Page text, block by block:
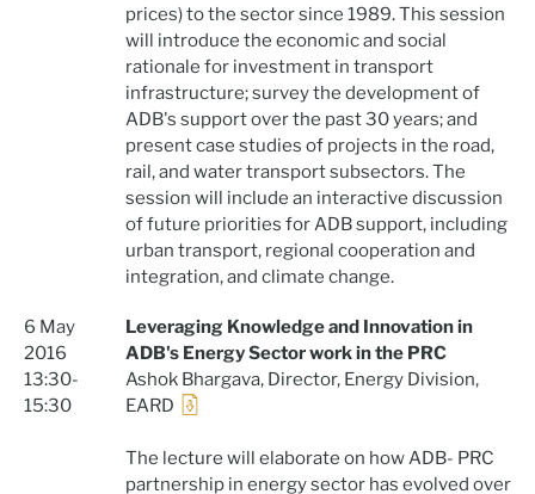
prices) to the sector since 1989. This session
will introduce the economic and social
rationale for investment in transport
infrastructure; survey the development of
ADB's support over the past 30 years; and
present case studies of projects in the road,
rail, and water transport subsectors. The
session will include an interactive discussion
of future priorities for ADB support, including
urban transport, regional cooperation and
integration, and climate change.
6 May
2016
13:30-
15:30
Leveraging Knowledge and Innovation in
ADB's Energy Sector work in the PRC
Ashok Bhargava, Director, Energy Division,
EARD
The lecture will elaborate on how ADB- PRC
partnership in energy sector has evolved over